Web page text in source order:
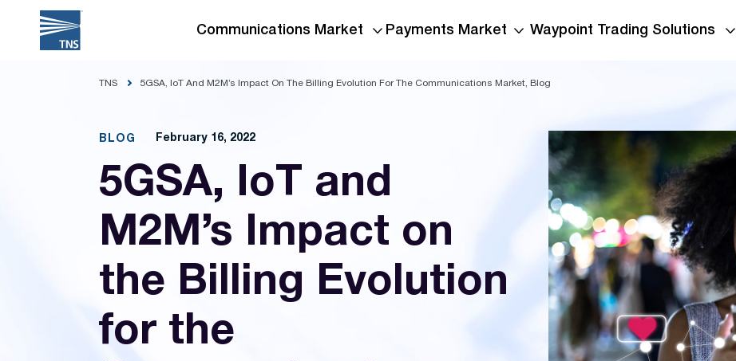
Communications Market Payments Market Waypoint Trading Solutions
TNS 5GSA, IoT And M2M’s Impact On The Billing Evolution For The Communications Market, Blog
BLOG February 16, 2022
5GSA, IoT and
M2M’s Impact on
the Billing Evolution
for the